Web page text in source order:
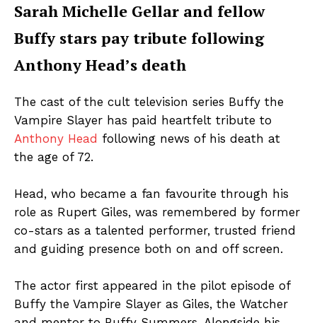
Sarah Michelle Gellar and fellow
Buffy stars pay tribute following
Anthony Head’s death
The cast of the cult television series Buffy the
Vampire Slayer has paid heartfelt tribute to
Anthony Head following news of his death at
the age of 72.
Head, who became a fan favourite through his
role as Rupert Giles, was remembered by former
co-stars as a talented performer, trusted friend
and guiding presence both on and off screen.
The actor first appeared in the pilot episode of
Buffy the Vampire Slayer as Giles, the Watcher